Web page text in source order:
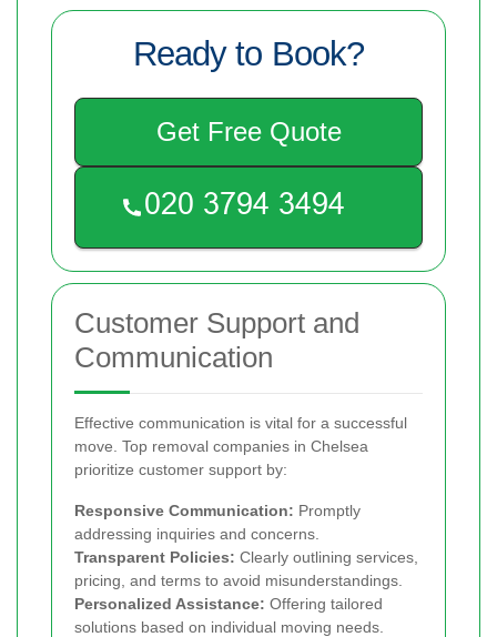
Ready to Book?
Get Free Quote
Customer Support and
Communication
Effective communication is vital for a successful
move. Top removal companies in Chelsea
prioritize customer support by:
Responsive Communication: Promptly
addressing inquiries and concerns.
Transparent Policies: Clearly outlining services,
pricing, and terms to avoid misunderstandings.
Personalized Assistance: Offering tailored
solutions based on individual moving needs.